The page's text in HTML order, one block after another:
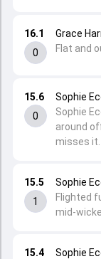
15.4
Sophie
15.5
1
Sophie
Flighted
mid-
15.6
0
Sophie
Sophie
around
misses it.
16.1
0
Grace
Flat and